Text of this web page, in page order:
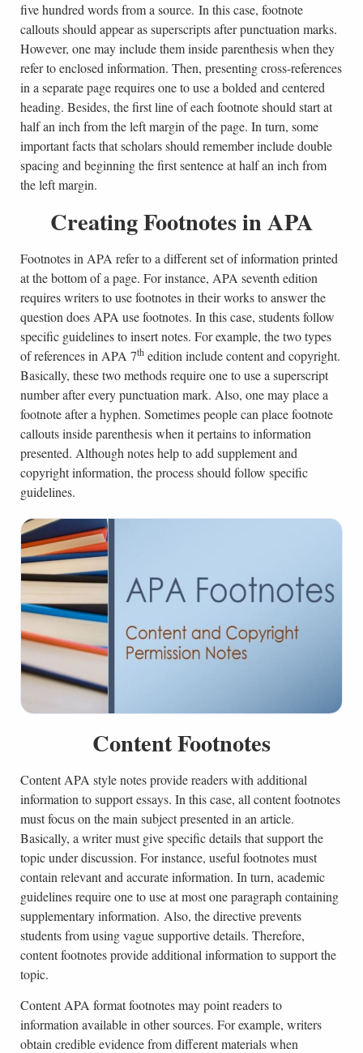
five hundred words from a source. In this case, footnote
callouts should appear as superscripts after punctuation marks.
However, one may include them inside parenthesis when they
refer to enclosed information. Then, presenting cross-references
in a separate page requires one to use a bolded and centered
heading. Besides, the first line of each footnote should start at
half an inch from the left margin of the page. In turn, some
important facts that scholars should remember include double
spacing and beginning the first sentence at half an inch from
the left margin.
Creating Footnotes in APA
Footnotes in APA refer to a different set of information printed
at the bottom of a page. For instance, APA seventh edition
requires writers to use footnotes in their works to answer the
question does APA use footnotes. In this case, students follow
specific guidelines to insert notes. For example, the two types
of references in APA 7thedition include content and copyright.
Basically, these two methods require one to use a superscript
number after every punctuation mark. Also, one may place a
footnote after a hyphen. Sometimes people can place footnote
callouts inside parenthesis when it pertains to information
presented. Although notes help to add supplement and
copyright information, the process should follow specific
guidelines.
Content Footnotes
Content APA style notes provide readers with additional
information to support essays. In this case, all content footnotes
must focus on the main subject presented in an article.
Basically, a writer must give specific details that support the
topic under discussion. For instance, useful footnotes must
contain relevant and accurate information. In turn, academic
guidelines require one to use at most one paragraph containing
supplementary information. Also, the directive prevents
students from using vague supportive details. Therefore,
content footnotes provide additional information to support the
topic.
Content APA format footnotes may point readers to
information available in other sources. For example, writers
obtain credible evidence from different materials when